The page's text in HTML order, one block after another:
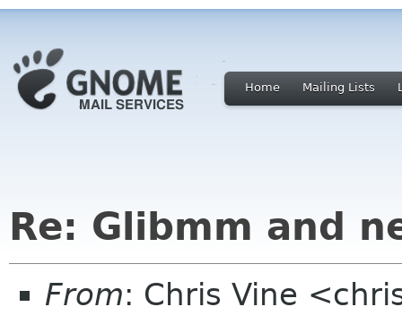
Home Mailing Lists
Re: Glibmm and
From: Chris Vine